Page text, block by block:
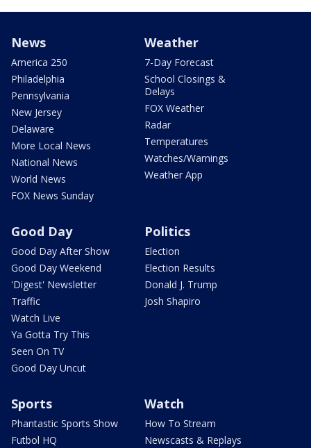
News
America 250
Philadelphia
Pennsylvania
New Jersey
Delaware
More Local News
National News
World News
FOX News Sunday
Weather
7-Day Forecast
School Closings &
Delays
FOX Weather
Radar
Temperatures
Watches/Warnings
Weather App
Good Day
Good Day After Show
Good Day Weekend
'Digest' Newsletter
Traffic
Watch Live
Ya Gotta Try This
Seen On TV
Good Day Uncut
Politics
Election
Election Results
Donald J. Trump
Josh Shapiro
Sports
Phantastic Sports Show
Futbol HQ
Watch
How To Stream
Newscasts & Replays